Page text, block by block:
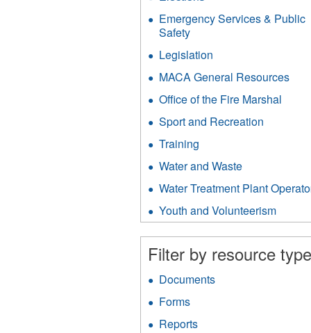
filter
filter
Emergency Services & Public
Safety
Services
&
Safety
filter
Legislation
filter
MACA General Resources
Office of the Fire Marshal
filter
Sport and Recreation
Training
filter
Water and Waste
and
Waste
filter
Water Treatment Plant
Youth and Volunteerism
Youth
and
filter
Filter by resource
Documents
Forms
filter
Reports